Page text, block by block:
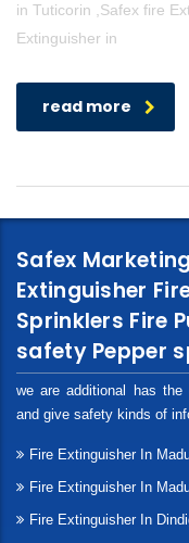
in Tuticorin ,Safex fire
Extinguisher in
read more
Safex
Extinguisher
Sprinklers Fire
safety Pepper
we are additional has the
and give safety kinds of
Fire Extinguisher In
Fire Extinguisher In
Fire Extinguisher In